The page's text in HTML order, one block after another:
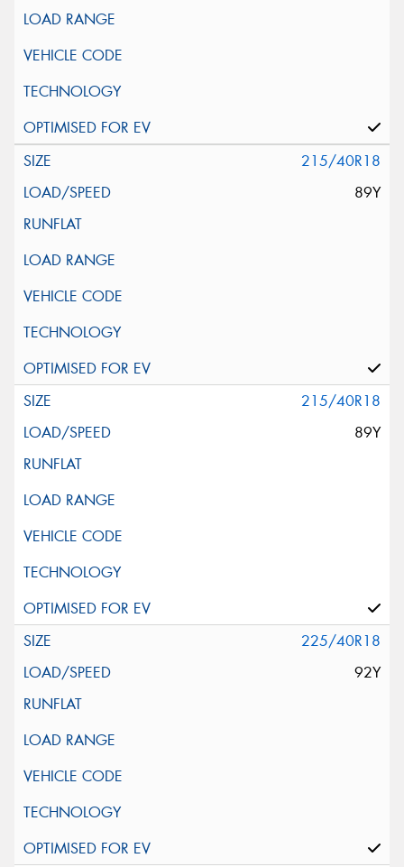
215/40R18
89Y
215/40R18
89Y
225/40R18
92Y